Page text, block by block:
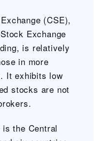
(CSE),
Exchange
is relatively
in more
It exhibits low
stocks are not
is the Central